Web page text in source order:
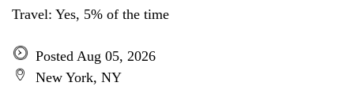
Travel: Yes, 5% of the time
Posted Aug 05, 2026
New York, NY